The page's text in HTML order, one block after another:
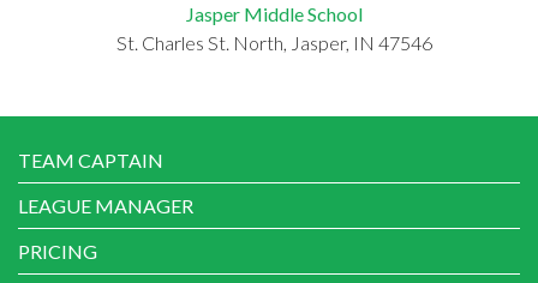
Jasper Middle School
St. Charles St. North, Jasper, IN 47546
TEAM CAPTAIN
LEAGUE MANAGER
PRICING